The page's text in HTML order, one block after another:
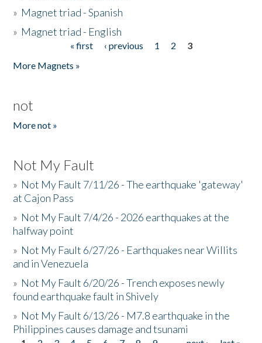
» Magnet triad - Spanish
» Magnet triad - English
« first ‹ previous 1 2
3
More Magnets »
not
More not »
Not My Fault
» Not My Fault 7/11/26 - The earthquake 'gateway'
at Cajon Pass
» Not My Fault 7/4/26 - 2026 earthquakes at the
halfway point
» Not My Fault 6/27/26 - Earthquakes near Willits
and in Venezuela
» Not My Fault 6/20/26 - Trench exposes newly
found earthquake fault in Shively
» Not My Fault 6/13/26 - M7.8 earthquake in the
Philippines causes damage and tsunami